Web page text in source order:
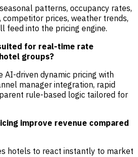
patterns, occupancy rates,
competitor prices, weather trends,
feed into the pricing engine.
for real-time rate
groups?
AI-driven dynamic pricing with
manager integration, rapid
rule-based logic tailored for
improve revenue compared
hotels to react instantly to market